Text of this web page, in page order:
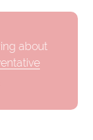
about